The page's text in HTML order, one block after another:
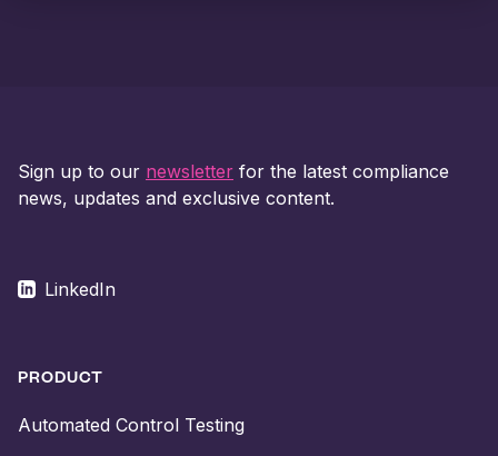
Sign up to our newsletter for the latest compliance
news, updates and exclusive content.
LinkedIn
PRODUCT
Automated Control Testing